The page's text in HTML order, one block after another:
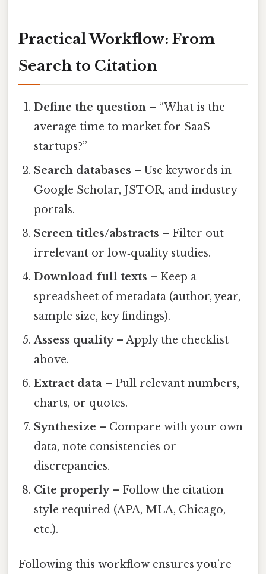
Practical Workflow: From
Search to Citation
Define the question – “What is the
average time to market for SaaS
startups?”
Search databases – Use keywords in
Google Scholar, JSTOR, and industry
portals.
Screen titles/abstracts – Filter out
irrelevant or low‑quality studies.
Download full texts – Keep a
spreadsheet of metadata (author, year,
sample size, key findings).
Assess quality– Apply the checklist
above.
Extract data – Pull relevant numbers,
charts, or quotes.
Synthesize – Compare with your own
data, note consistencies or
discrepancies.
Cite properly– Follow the citation
style required (APA, MLA, Chicago,
etc.).
Following this workflow ensures you’re